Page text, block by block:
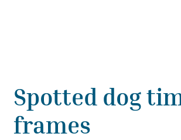
Spotted dog
frames